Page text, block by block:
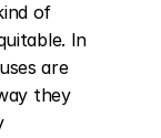
of
In
are
they